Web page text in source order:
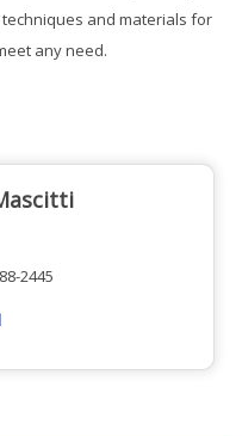
and materials for
any need.
2445